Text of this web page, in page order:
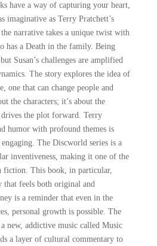
have a way of capturing your heart,
imaginative as Terry Pratchett’s
narrative takes a unique twist with
has a Death in the family. Being
Susan’s challenges are amplified
The story explores the idea of
one that can change people and
the characters; it’s about the
the plot forward. Terry
humor with profound themes is
The Discworld series is a
inventiveness, making it one of the
fiction. This book, in particular,
that feels both original and
is a reminder that even in the
personal growth is possible. The
new, addictive music called Music
a layer of cultural commentary to